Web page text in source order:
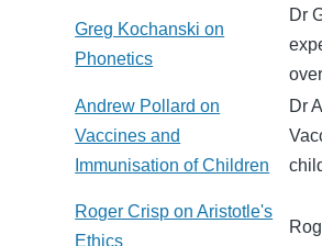
Greg Kochanski on
Phonetics
Dr
Andrew Pollard on
Vaccines and
Immunisation of Children
Dr
Roger Crisp on Aristotle's
Ethics